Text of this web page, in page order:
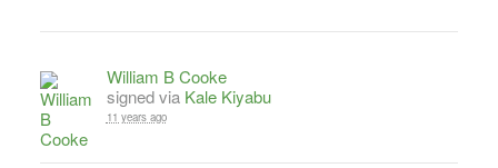
William B Cooke
signed via Kale Kiyabu
11 years ago